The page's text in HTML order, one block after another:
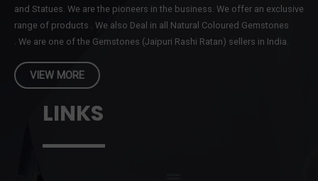
and Statues. We are the pioneers in the business. We offer an exclusive
range of products . We also Deal in all Natural Coloured Gemstones
. We are one of the Gemstones (Jaipuri Rashi Ratan) sellers in India.
VIEW MORE
LINKS